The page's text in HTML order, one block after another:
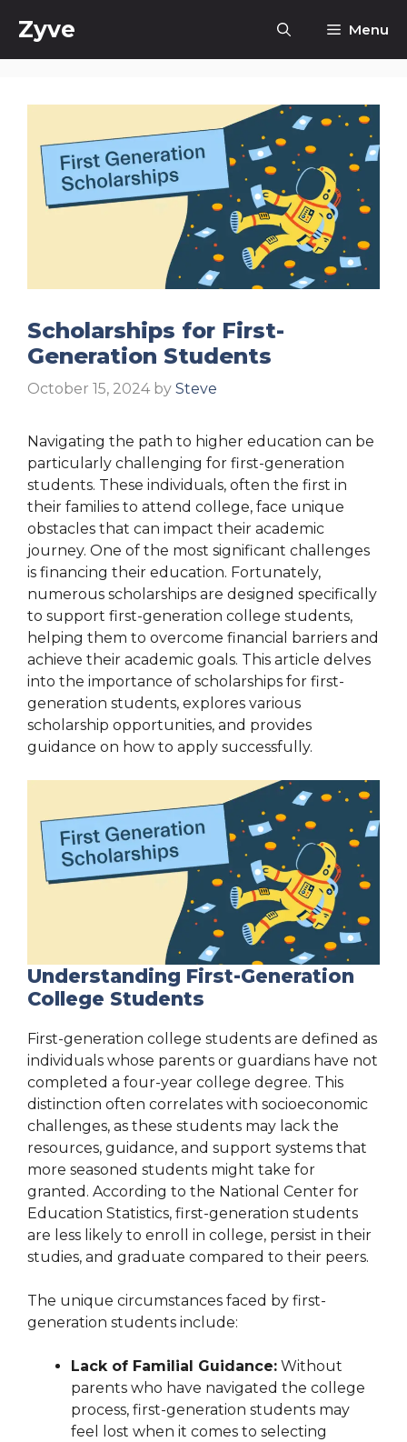
Zyve Menu
Scholarships for First-
Generation Students
October 15, 2024 by Steve
Navigating the path to higher education can be
particularly challenging for first-generation
students. These individuals, often the first in
their families to attend college, face unique
obstacles that can impact their academic
journey. One of the most significant challenges
is financing their education. Fortunately,
numerous scholarships are designed specifically
to support first-generation college students,
helping them to overcome financial barriers and
achieve their academic goals. This article delves
into the importance of scholarships for first-
generation students, explores various
scholarship opportunities, and provides
guidance on how to apply successfully.
Understanding First-Generation
College Students
First-generation college students are defined as
individuals whose parents or guardians have not
completed a four-year college degree. This
distinction often correlates with socioeconomic
challenges, as these students may lack the
resources, guidance, and support systems that
more seasoned students might take for
granted. According to the National Center for
Education Statistics, first-generation students
are less likely to enroll in college, persist in their
studies, and graduate compared to their peers.
The unique circumstances faced by first-
generation students include:
Lack of Familial Guidance: Without
parents who have navigated the college
process, first-generation students may
feel lost when it comes to selecting